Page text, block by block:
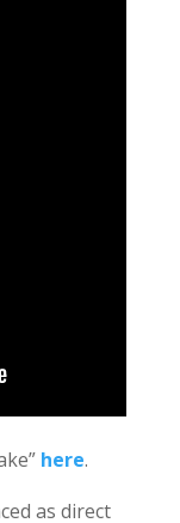
here.
as direct